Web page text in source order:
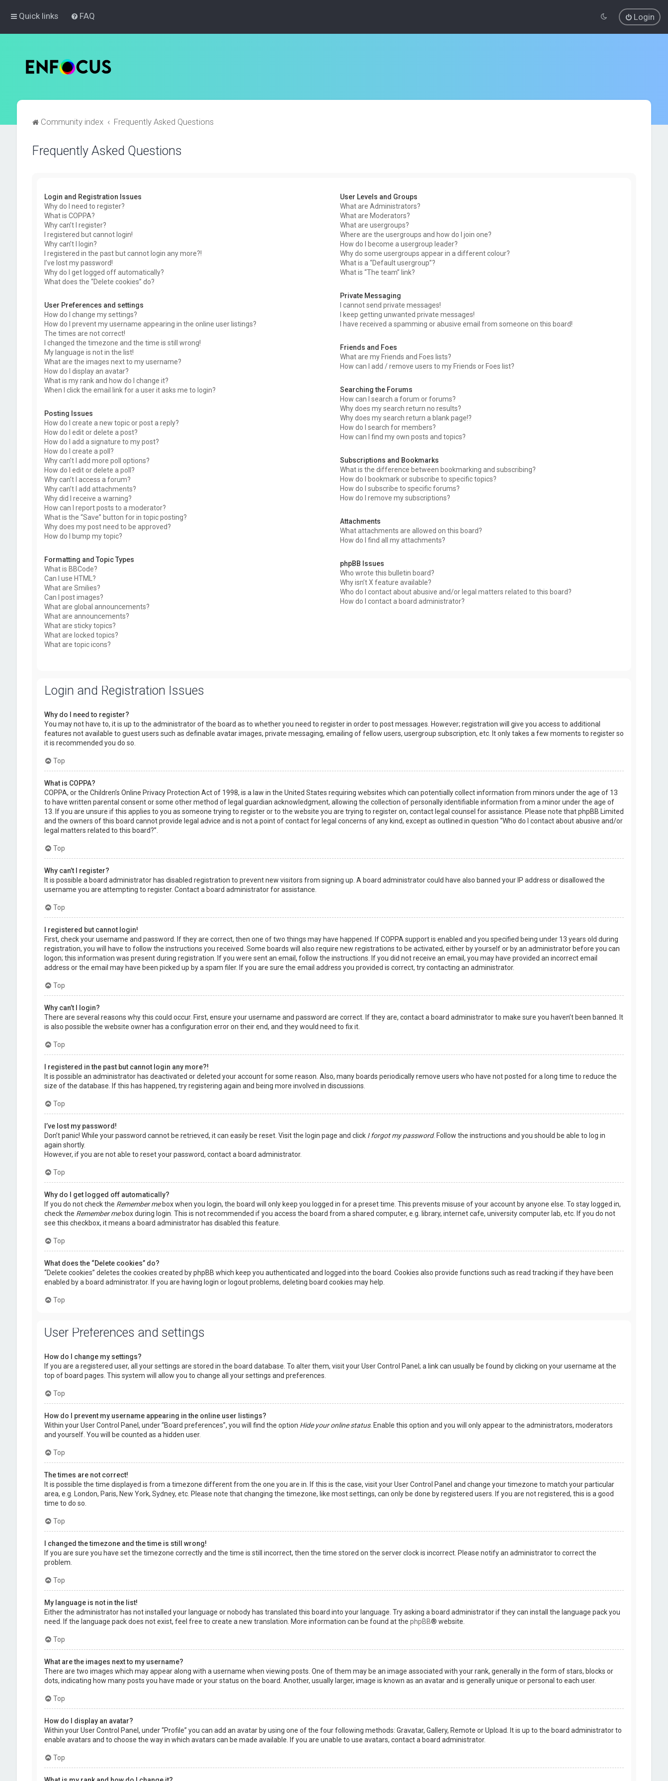
Quick links FAQ Login
Community index Frequently Asked Questions
Frequently Asked Questions
Login and Registration Issues
Why do I need to register?
What is COPPA?
Why can’t I register?
I registered but cannot login!
Why can’t I login?
I registered in the past but cannot login any more?!
I’ve lost my password!
Why do I get logged off automatically?
What does the “Delete cookies” do?
User Preferences and settings
How do I change my settings?
How do I prevent my username appearing in the online user listings?
The times are not correct!
I changed the timezone and the time is still wrong!
My language is not in the list!
What are the images next to my username?
How do I display an avatar?
What is my rank and how do I change it?
When I click the email link for a user it asks me to login?
Posting Issues
How do I create a new topic or post a reply?
How do I edit or delete a post?
How do I add a signature to my post?
How do I create a poll?
Why can’t I add more poll options?
How do I edit or delete a poll?
Why can’t I access a forum?
Why can’t I add attachments?
Why did I receive a warning?
How can I report posts to a moderator?
What is the “Save” button for in topic posting?
Why does my post need to be approved?
How do I bump my topic?
Formatting and Topic Types
What is BBCode?
Can I use HTML?
What are Smilies?
Can I post images?
What are global announcements?
What are announcements?
What are sticky topics?
What are locked topics?
What are topic icons?
User Levels and Groups
What are Administrators?
What are Moderators?
What are usergroups?
Where are the usergroups and how do I join one?
How do I become a usergroup leader?
Why do some usergroups appear in a different colour?
What is a “Default usergroup”?
What is “The team” link?
Private Messaging
I cannot send private messages!
I keep getting unwanted private messages!
I have received a spamming or abusive email from someone on this board!
Friends and Foes
What are my Friends and Foes lists?
How can I add / remove users to my Friends or Foes list?
Searching the Forums
How can I search a forum or forums?
Why does my search return no results?
Why does my search return a blank page!?
How do I search for members?
How can I find my own posts and topics?
Subscriptions and Bookmarks
What is the difference between bookmarking and subscribing?
How do I bookmark or subscribe to specific topics?
How do I subscribe to specific forums?
How do I remove my subscriptions?
Attachments
What attachments are allowed on this board?
How do I find all my attachments?
phpBB Issues
Who wrote this bulletin board?
Why isn’t X feature available?
Who do I contact about abusive and/or legal matters related to this board?
How do I contact a board administrator?
Login and Registration Issues
Why do I need to register?
You may not have to, it is up to the administrator of the board as to whether you need to register in order to post messages. However; registration will give you access to additional
features not available to guest users such as definable avatar images, private messaging, emailing of fellow users, usergroup subscription, etc. It only takes a few moments to register so
it is recommended you do so.
Top
What is COPPA?
COPPA, or the Children’s Online Privacy Protection Act of 1998, is a law in the United States requiring websites which can potentially collect information from minors under the age of 13
to have written parental consent or some other method of legal guardian acknowledgment, allowing the collection of personally identifiable information from a minor under the age of
13. If you are unsure if this applies to you as someone trying to register or to the website you are trying to register on, contact legal counsel for assistance. Please note that phpBB Limited
and the owners of this board cannot provide legal advice and is not a point of contact for legal concerns of any kind, except as outlined in question “Who do I contact about abusive and/or
legal matters related to this board?”.
Top
Why can’t I register?
It is possible a board administrator has disabled registration to prevent new visitors from signing up. A board administrator could have also banned your IP address or disallowed the
username you are attempting to register. Contact a board administrator for assistance.
Top
I registered but cannot login!
First, check your username and password. If they are correct, then one of two things may have happened. If COPPA support is enabled and you specified being under 13 years old during
registration, you will have to follow the instructions you received. Some boards will also require new registrations to be activated, either by yourself or by an administrator before you can
logon; this information was present during registration. If you were sent an email, follow the instructions. If you did not receive an email, you may have provided an incorrect email
address or the email may have been picked up by a spam filer. If you are sure the email address you provided is correct, try contacting an administrator.
Top
Why can’t I login?
There are several reasons why this could occur. First, ensure your username and password are correct. If they are, contact a board administrator to make sure you haven’t been banned. It
is also possible the website owner has a configuration error on their end, and they would need to fix it.
Top
I registered in the past but cannot login any more?!
It is possible an administrator has deactivated or deleted your account for some reason. Also, many boards periodically remove users who have not posted for a long time to reduce the
size of the database. If this has happened, try registering again and being more involved in discussions.
Top
I’ve lost my password!
Don’t panic! While your password cannot be retrieved, it can easily be reset. Visit the login page and click I forgot my password. Follow the instructions and you should be able to log in
again shortly.
However, if you are not able to reset your password, contact a board administrator.
Top
Why do I get logged off automatically?
If you do not check the Remember mebox when you login, the board will only keep you logged in for a preset time. This prevents misuse of your account by anyone else. To stay logged in,
check the Remember mebox during login. This is not recommended if you access the board from a shared computer, e.g. library, internet cafe, university computer lab, etc. If you do not
see this checkbox, it means a board administrator has disabled this feature.
Top
What does the “Delete cookies” do?
“Delete cookies” deletes the cookies created by phpBB which keep you authenticated and logged into the board. Cookies also provide functions such as read tracking if they have been
enabled by a board administrator. If you are having login or logout problems, deleting board cookies may help.
Top
User Preferences and settings
How do I change my settings?
If you are a registered user, all your settings are stored in the board database. To alter them, visit your User Control Panel; a link can usually be found by clicking on your username at the
top of board pages. This system will allow you to change all your settings and preferences.
Top
How do I prevent my username appearing in the online user listings?
Within your User Control Panel, under “Board preferences”, you will find the option Hide your online status. Enable this option and you will only appear to the administrators, moderators
and yourself. You will be counted as a hidden user.
Top
The times are not correct!
It is possible the time displayed is from a timezone different from the one you are in. If this is the case, visit your User Control Panel and change your timezone to match your particular
area, e.g. London, Paris, New York, Sydney, etc. Please note that changing the timezone, like most settings, can only be done by registered users. If you are not registered, this is a good
time to do so.
Top
I changed the timezone and the time is still wrong!
If you are sure you have set the timezone correctly and the time is still incorrect, then the time stored on the server clock is incorrect. Please notify an administrator to correct the
problem.
Top
My language is not in the list!
Either the administrator has not installed your language or nobody has translated this board into your language. Try asking a board administrator if they can install the language pack you
need. If the language pack does not exist, feel free to create a new translation. More information can be found at the phpBB® website.
Top
What are the images next to my username?
There are two images which may appear along with a username when viewing posts. One of them may be an image associated with your rank, generally in the form of stars, blocks or
dots, indicating how many posts you have made or your status on the board. Another, usually larger, image is known as an avatar and is generally unique or personal to each user.
Top
How do I display an avatar?
Within your User Control Panel, under “Profile” you can add an avatar by using one of the four following methods: Gravatar, Gallery, Remote or Upload. It is up to the board administrator to
enable avatars and to choose the way in which avatars can be made available. If you are unable to use avatars, contact a board administrator.
Top